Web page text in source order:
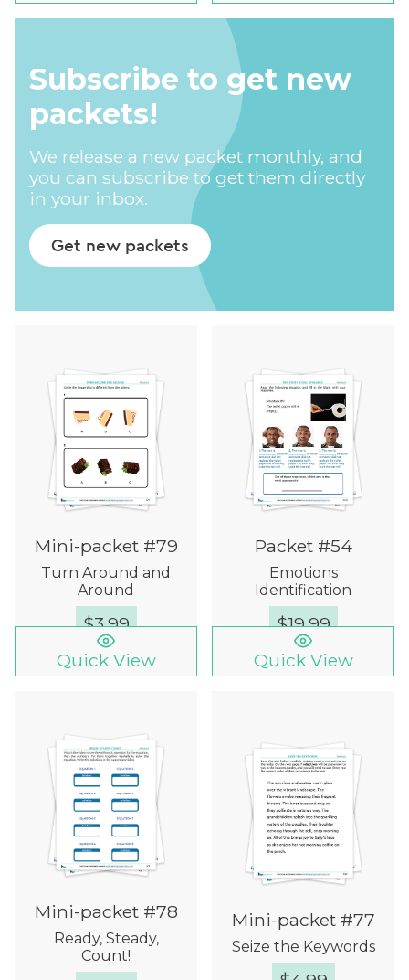
Mini-packet #79
Turn Around and
Around
$3.99
Quick View
Packet #54
Emotions
Identification
$19.99
Quick View
Mini-packet #78
Ready, Steady,
Count!
Mini-packet #77
Seize the Keywords
Subscribe to get new
packets!
We release a new packet monthly, and
you can subscribe to get them directly
in your inbox.
Get new packets